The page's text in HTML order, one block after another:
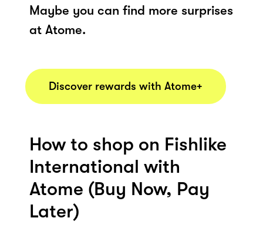
Maybe you can find more surprises
at Atome.
Discover rewards with Atome+
How to shop on Fishlike
International with
Atome (Buy Now, Pay
Later)